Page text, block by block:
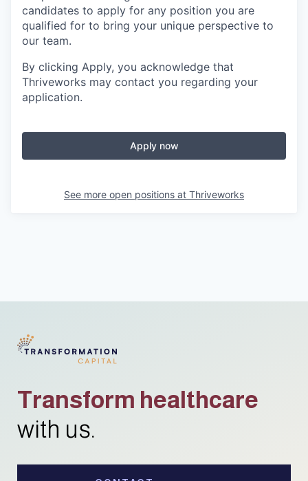
candidates to apply for any position you are
qualified for to bring your unique perspective to
our team.
By clicking Apply, you acknowledge that
Thriveworks may contact you regarding your
application.
Apply now
See more open positions at Thriveworks
Transform healthcare
with us.